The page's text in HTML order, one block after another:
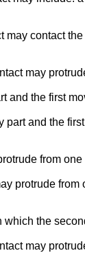
may contact
may
and the first
part and the
from
protrude
which the
may